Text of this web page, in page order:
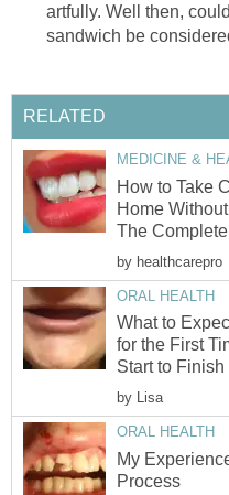
artfully. Well then,
sandwich be
RELATED
MEDICINE &
How to Take
Home
The
by healthcarepro
ORAL HEALTH
What to
for the First
Start to Finish
by Lisa
ORAL HEALTH
My
Process